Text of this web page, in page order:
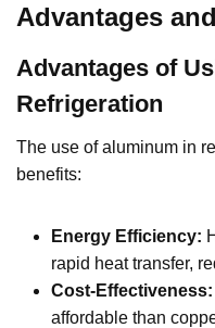
Advantages
Advantages of
Refrigeration
The use of aluminum in
benefits:
Energy Efficiency:
rapid heat transfer,
Cost-Effectiveness:
affordable than